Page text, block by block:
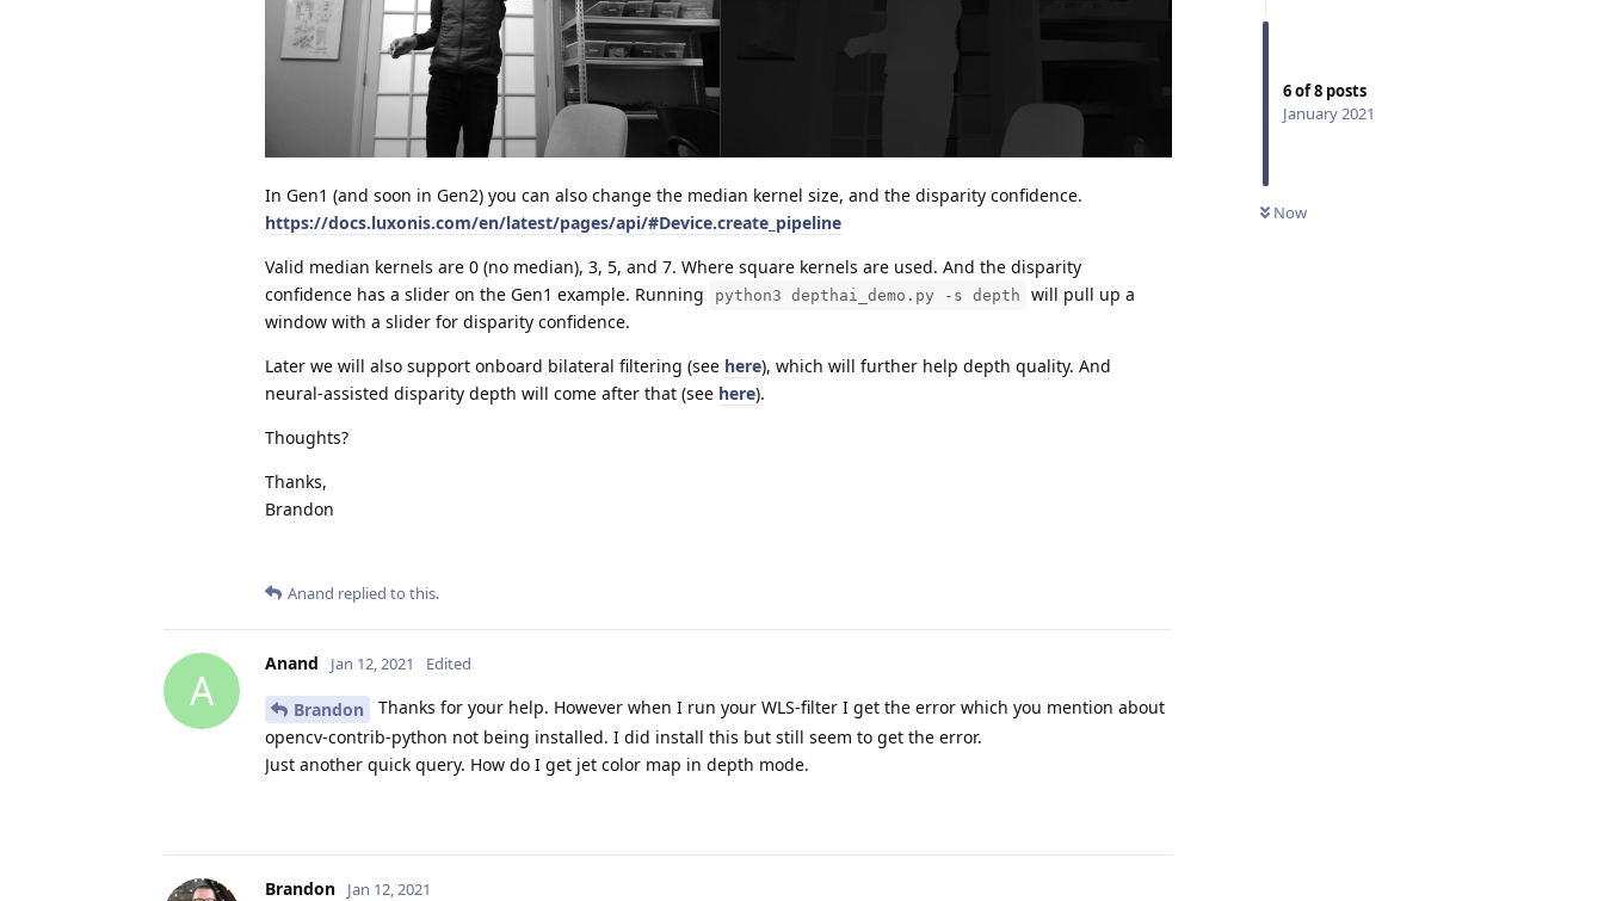
6of8 posts
January 2021
Now
In Gen1 (and soon in Gen2) you can also change the median kernel size, and the disparity confidence.
https://docs.luxonis.com/en/latest/pages/api/#Device.create_pipeline
Valid median kernels are 0 (no median), 3, 5, and 7. Where square kernels are used. And the disparity
confidence has a slider on the Gen1 example. Running
python3 depthai_demo.py -s depth
will pull up a
window with a slider for disparity confidence.
Later we will also support onboard bilateral filtering (see here), which will further help depth quality. And
neural-assisted disparity depth will come after that (see here).
Thoughts?
Thanks,
Brandon
Anand replied to this.
A
Anand Jan 12, 2021 Edited
Brandon
Thanks for your help. However when I run your WLS-filter I get the error which you mention about
opencv-contrib-python not being installed. I did install this but still seem to get the error.
Just another quick query. How do I get jet color map in depth mode.
Brandon Jan 12, 2021